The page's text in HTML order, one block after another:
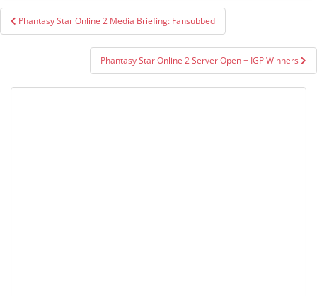
Post
navigation
Phantasy Star Online 2 Media Briefing: Fansubbed
Phantasy Star Online 2 Server Open + IGP Winners